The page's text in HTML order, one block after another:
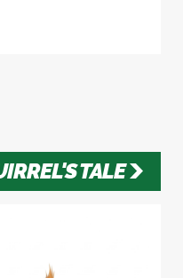
TALE